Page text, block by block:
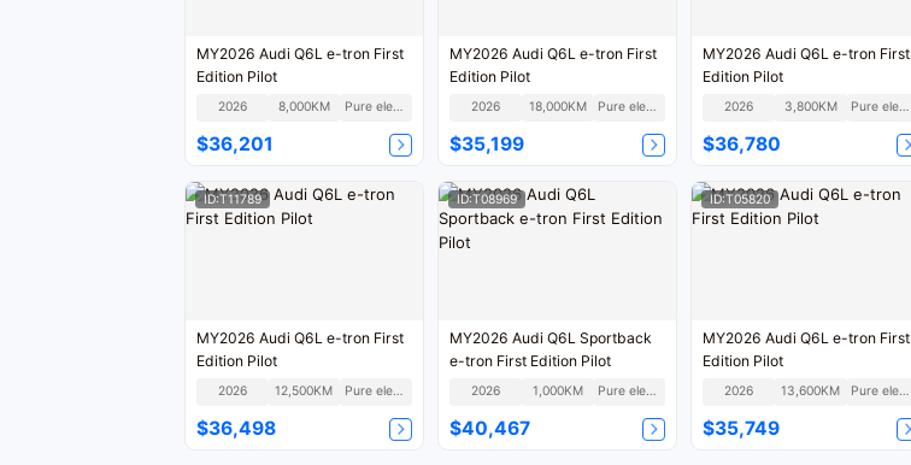
MY2026 Audi Q6L e-tron First
Edition Pilot
2026 8,000KM Pure electric
$36,201
MY2026 Audi Q6L e-tron First
Edition Pilot
2026 18,000KM Pure electric
$35,199
MY2026 Audi Q6L e-tron First
Edition Pilot
2026 3,800KM Pure electric
$36,780
ID:T11789
MY2026 Audi Q6L e-tron First
Edition Pilot
2026 12,500KM Pure electric
$36,498
ID:T08969
MY2026 Audi Q6L Sportback
e-tron First Edition Pilot
2026 1,000KM Pure electric
$40,467
ID:T05820
MY2026 Audi Q6L e-tron First
Edition Pilot
2026 13,600KM Pure electric
$35,749